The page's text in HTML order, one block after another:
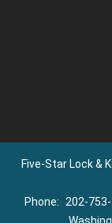
Five-Star Lock &
Phone:
202-